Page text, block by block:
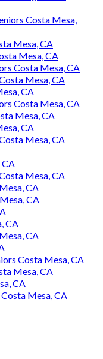
Costa Mesa,
Mesa, CA
Mesa, CA
Costa Mesa, CA
Mesa, CA
CA
Costa Mesa, CA
Mesa, CA
CA
Mesa, CA
CA
Mesa, CA
CA
CA
CA
CA
Costa Mesa, CA
Mesa, CA
CA
Mesa, CA